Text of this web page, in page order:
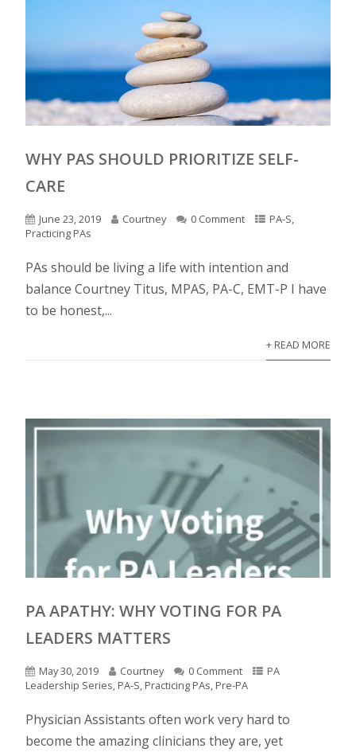
WHY PAS SHOULD PRIORITIZE SELF-
CARE
June 23, 2019 Courtney 0 Comment PA-S,
Practicing PAs
PAs should be living a life with intention and
balance Courtney Titus, MPAS, PA-C, EMT-P I have
to be honest,...
+ READ MORE
PA APATHY: WHY VOTING FOR PA
LEADERS MATTERS
May 30, 2019 Courtney 0 Comment
PA
Leadership Series, PA-S, Practicing PAs, Pre-PA
Physician Assistants often work very hard to
become the amazing clinicians they are, yet